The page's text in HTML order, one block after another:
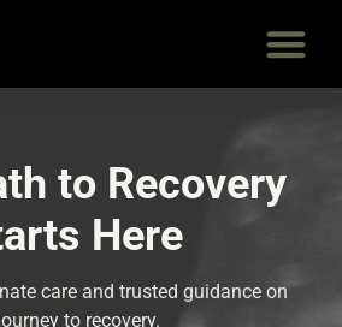
to Recovery
Here
care and trusted guidance on
to recovery.